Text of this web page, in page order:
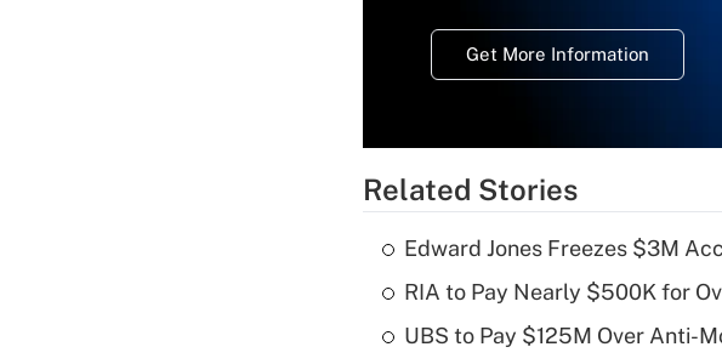
Get More Information
Related Stories
Edward Jones Freezes $3M
RIA to Pay Nearly $500K for
UBS to Pay $125M Over Anti-